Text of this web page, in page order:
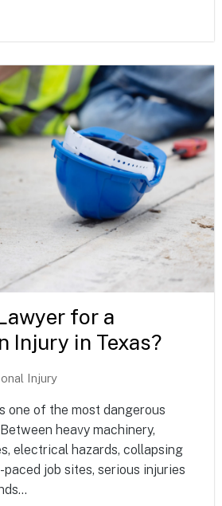
for a
Injury in Texas?
Injury
one of the most dangerous
heavy machinery,
electrical hazards, collapsing
job sites, serious injuries